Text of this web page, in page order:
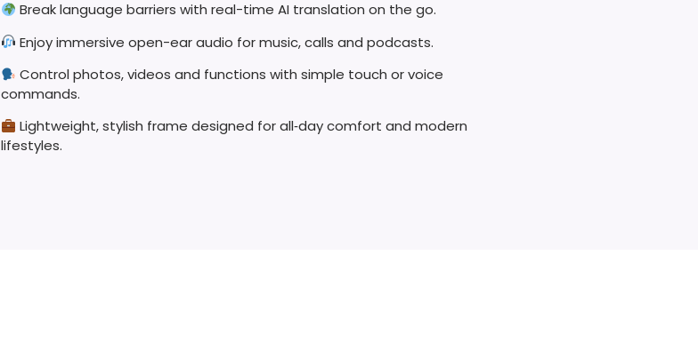
Break language barriers with real-time AI translation on the go.
Enjoy immersive open-ear audio for music, calls and podcasts.​
Control photos, videos and functions with simple touch or voice
commands.
Lightweight, stylish frame designed for all‑day comfort and modern
lifestyles.